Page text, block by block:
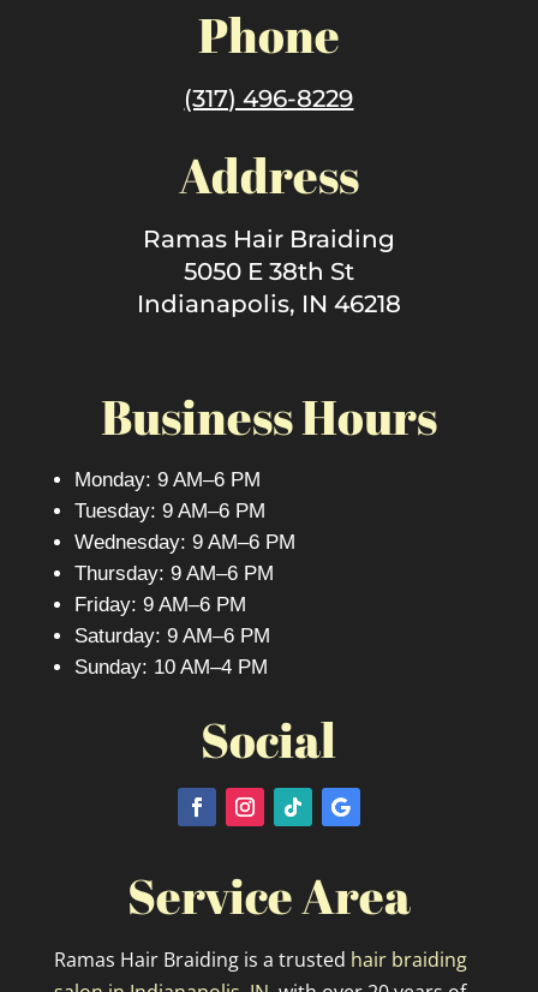
Phone
(317) 496-8229
Address
Ramas Hair Braiding
5050 E 38th St
Indianapolis, IN 46218
Business Hours
Monday: 9 AM–6 PM
Tuesday: 9 AM–6 PM
Wednesday: 9 AM–6 PM
Thursday: 9 AM–6 PM
Friday: 9 AM–6 PM
Saturday: 9 AM–6 PM
Sunday: 10 AM–4 PM
Social
Service Area
Ramas Hair Braiding is a trusted hair braiding